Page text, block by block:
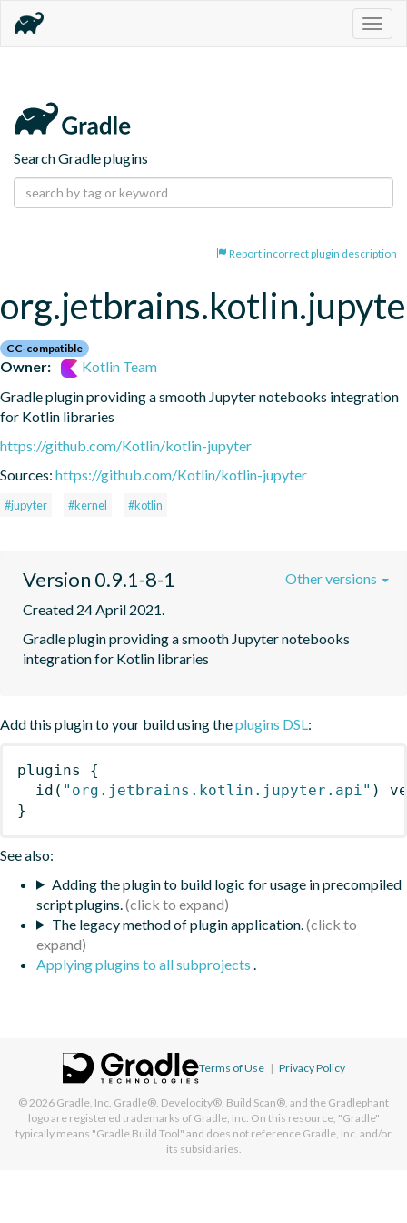
Search Gradle plugins
Report incorrect plugin description
CC-compatible
Owner:
Kotlin Team
Gradle plugin providing a smooth Jupyter notebooks integration
for Kotlin libraries
https://github.com/Kotlin/kotlin-jupyter
Sources: https://github.com/Kotlin/kotlin-jupyter
#jupyter #kernel #kotlin
Version 0.9.1-8-1
Created 24 April 2021.
Gradle plugin providing a smooth Jupyter notebooks
integration for Kotlin libraries
Other versions
Add this plugin to your build using theplugins DSL :
plugins
{
id ( "org.jetbrains.kotlin.jupyter.api" )
}
See also:
Adding the plugin to build logic for usage in precompiled
script plugins.
The legacy method of plugin application.
Applying plugins to all subprojects
Terms of Use | Privacy Policy
© 2026 Gradle, Inc. Gradle®, Develocity®, Build Scan®, and the Gradlephant
logo are registered trademarks of Gradle, Inc. On this resource, "Gradle"
typically means "Gradle Build Tool" and does not reference Gradle, Inc. and/or
its subsidiaries.